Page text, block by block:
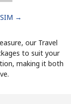
→
our Travel
to suit your
making it both